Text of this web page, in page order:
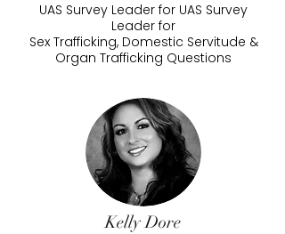
UAS Survey Leader for UAS Survey
Leader for
Sex Trafficking, Domestic Servitude &
Organ Trafficking Questions
Kelly Dore